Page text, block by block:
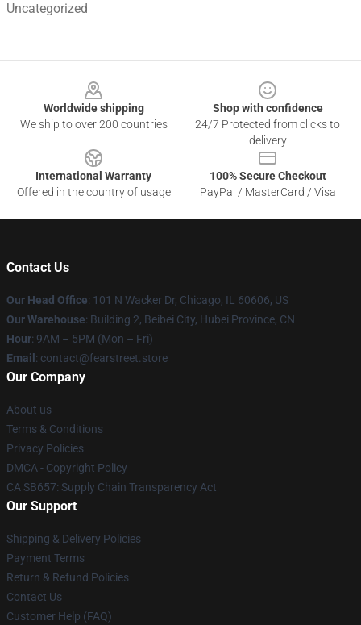
Uncategorized
Worldwide shipping
We ship to over 200 countries
Shop with confidence
24/7 Protected from clicks to
delivery
International Warranty
Offered in the country of usage
100% Secure Checkout
PayPal / MasterCard / Visa
Contact Us
Our Head Office: 101 N Wacker Dr, Chicago, IL 60606, US
Our Warehouse: Building 2, Beibei City, Hubei Province, CN
Hour: 9AM – 5PM (Mon – Fri)
Email : contact@fearstreet.store
Our Company
About us
Terms & Conditions
Privacy Policies
DMCA - Copyright Policy
CA SB657: Supply Chain Transparency Act
Our Support
Shipping & Delivery Policies
Payment Terms
Return & Refund Policies
Contact Us
Customer Help (FAQ)